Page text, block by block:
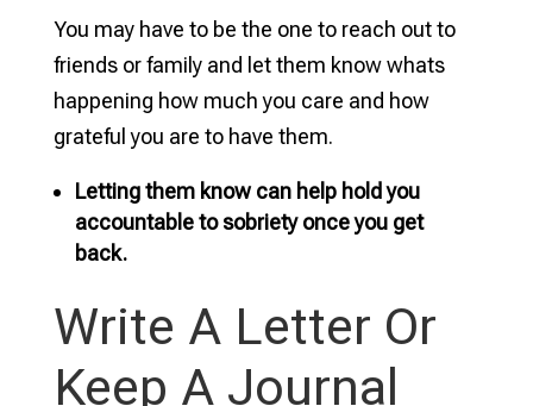
You may have to be the one to reach out to
friends or family and let them know whats
happening how much you care and how
grateful you are to have them.
Letting them know can help hold you
accountable to sobriety once you get
back.
Write A Letter Or
Keep A Journal